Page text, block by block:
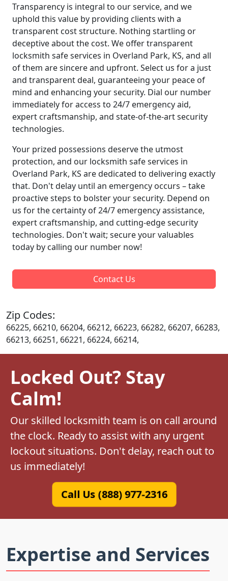
Transparency is integral to our service, and we
uphold this value by providing clients with a
transparent cost structure. Nothing startling or
deceptive about the cost. We offer transparent
locksmith safe services in Overland Park, KS, and all
of them are sincere and upfront. Select us for a just
and transparent deal, guaranteeing your peace of
mind and enhancing your security. Dial our number
immediately for access to 24/7 emergency aid,
expert craftsmanship, and state-of-the-art security
technologies.
Your prized possessions deserve the utmost
protection, and our locksmith safe services in
Overland Park, KS are dedicated to delivering exactly
that. Don't delay until an emergency occurs – take
proactive steps to bolster your security. Depend on
us for the certainty of 24/7 emergency assistance,
expert craftsmanship, and cutting-edge security
technologies. Don't wait; secure your valuables
today by calling our number now!
Contact Us
Zip Codes:
66225, 66210, 66204, 66212, 66223, 66282, 66207, 66283,
66213, 66251, 66221, 66224, 66214,
Locked Out? Stay
Calm!
Our skilled locksmith team is on call around
the clock. Ready to assist with any urgent
lockout situations. Don't delay, reach out to
us immediately!
Call Us (888) 977-2316
Expertise and Services